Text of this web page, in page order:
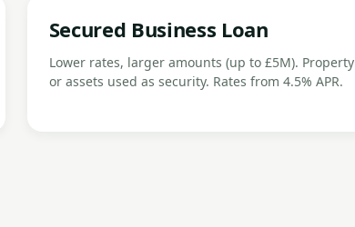
Secured Business Loan
Lower rates, larger amounts (up to £5M). Property
or assets used as security. Rates from 4.5% APR.